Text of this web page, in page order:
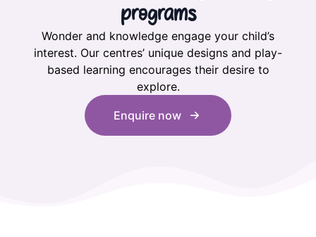
programs
Wonder and knowledge engage your child’s
interest. Our centres’ unique designs and play-
based learning encourages their desire to
explore.
Enquire now